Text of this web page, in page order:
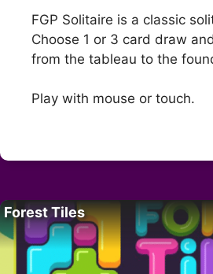
FGP Solitaire is a classic
Choose 1 or 3 card draw
from the tableau to the
Play with mouse or touch.
Forest Tiles